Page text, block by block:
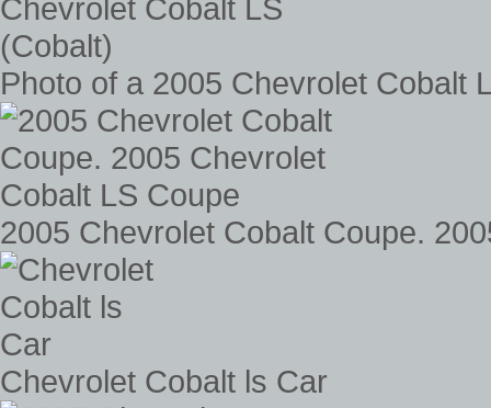
Photo of a 2005 Chevrolet Cobalt
2005 Chevrolet Cobalt Coupe.
Chevrolet Cobalt ls Car